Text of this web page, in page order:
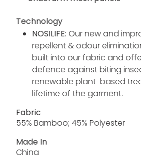
Technology
NOSILIFE: Our new and
repellent & odour
built into our fabric and
defence against biting
renewable plant-based
lifetime of the garment.
Fabric
55% Bamboo; 45% Polyester
Made In
China